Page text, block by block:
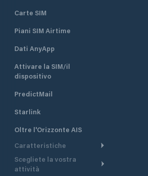
Carte SIM
Piani SIM Airtime
Dati AnyApp
Attivare la SIM/il
dispositivo
PredictMail
Starlink
Oltre l'Orizzonte AIS
Caratteristiche
Itinerario meteorologico
Scegliete la vostra
attività